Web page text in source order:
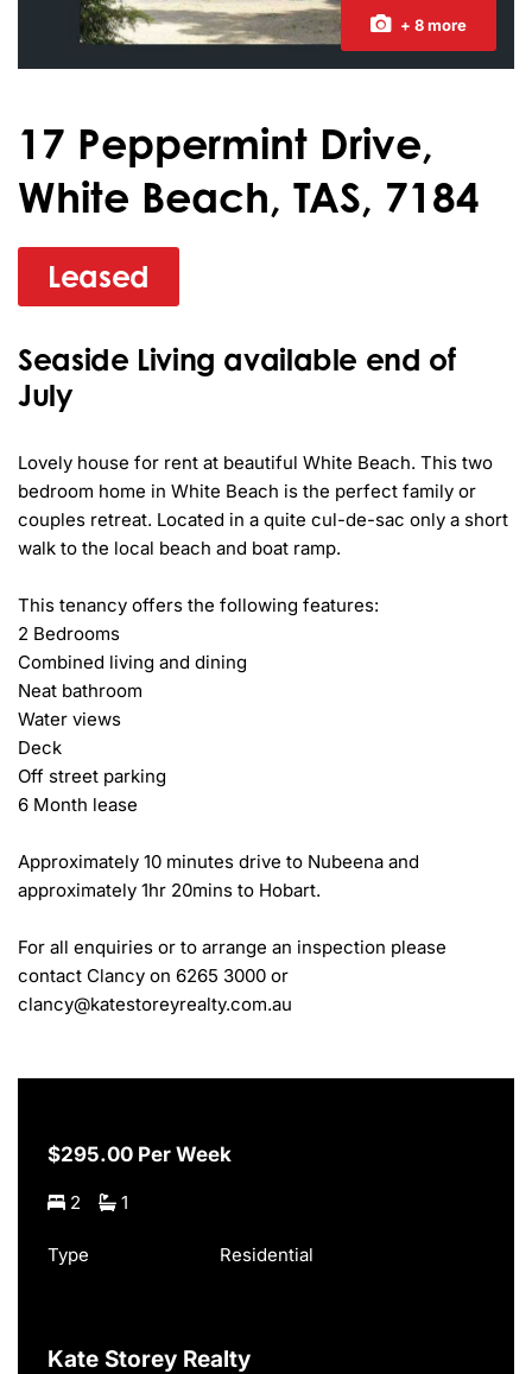
+ 8 more
17 Peppermint Drive,
White Beach, TAS, 7184
Leased
Seaside Living available end of
July
Lovely house for rent at beautiful White Beach. This two
bedroom home in White Beach is the perfect family or
couples retreat. Located in a quite cul-de-sac only a short
walk to the local beach and boat ramp.
This tenancy offers the following features:
2 Bedrooms
Combined living and dining
Neat bathroom
Water views
Deck
Off street parking
6 Month lease
Approximately 10 minutes drive to Nubeena and
approximately 1hr 20mins to Hobart.
For all enquiries or to arrange an inspection please
contact Clancy on 6265 3000 or
clancy@katestoreyrealty.com.au
$295.00 Per Week
2 1
Type Residential
Kate Storey Realty